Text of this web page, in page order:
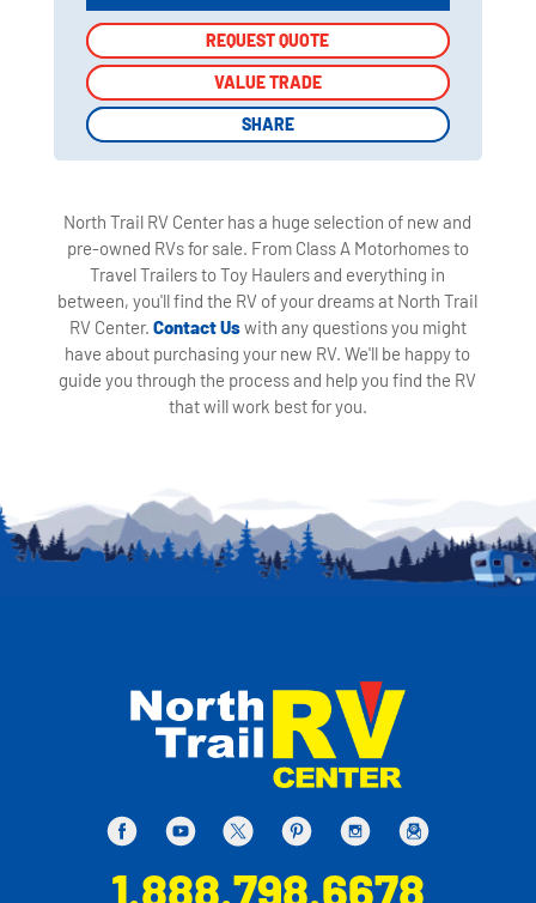
REQUEST QUOTE
VALUE TRADE
SHARE
REQUEST QUOTE
VALUE TRADE
SHARE
North Trail RV Center has a huge selection of new and
pre-owned RVs for sale. From Class A Motorhomes to
Travel Trailers to Toy Haulers and everything in
between, you'll find the RV of your dreams at North Trail
RV Center. Contact Uswith any questions you might
have about purchasing your new RV. We'll be happy to
guide you through the process and help you find the RV
that will work best for you.
1.888.798.6678